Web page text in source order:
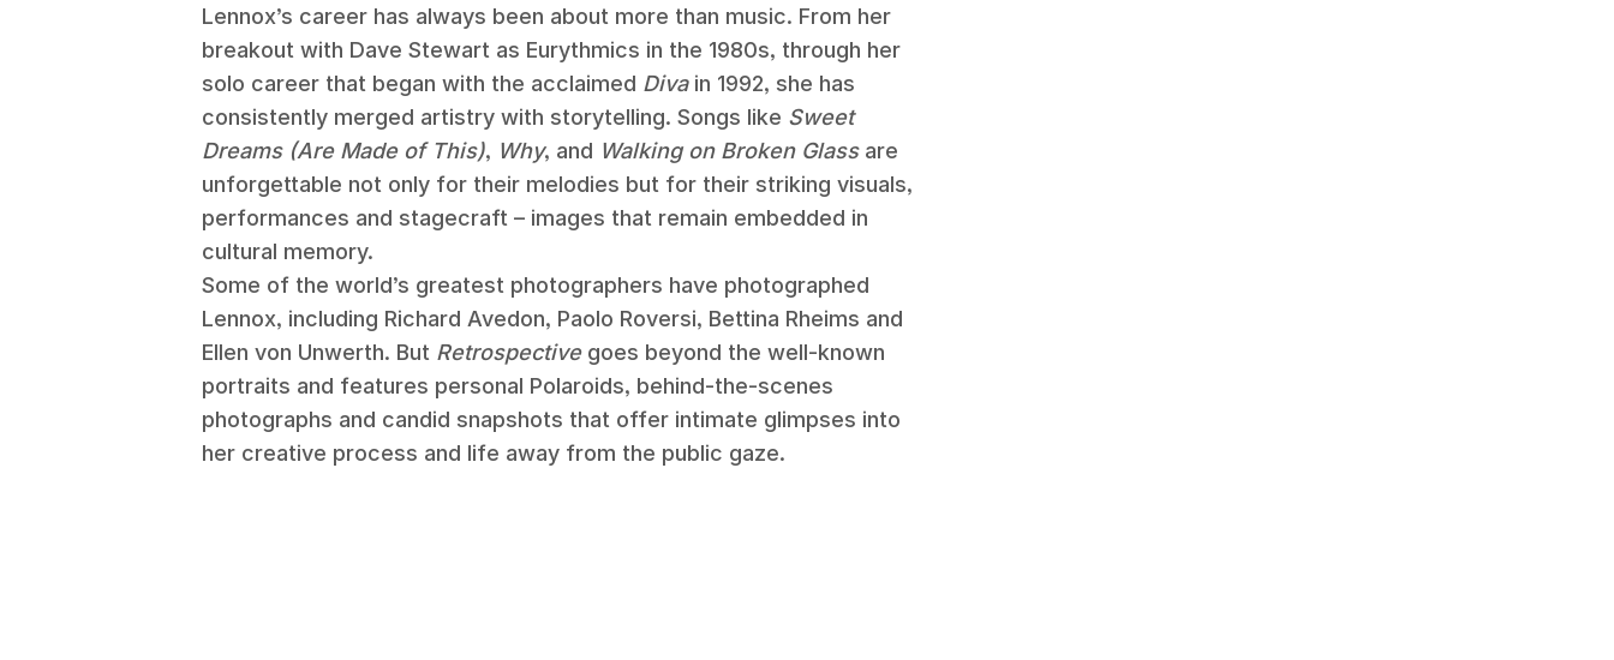
Lennox’s career has always been about more than music. From her
breakout with Dave Stewart as Eurythmics in the 1980s, through her
solo career that began with the acclaimed Divain 1992, she has
consistently merged artistry with storytelling. Songs like Sweet
Dreams (Are Made of This), Why, and Walking on Broken Glassare
unforgettable not only for their melodies but for their striking visuals,
performances and stagecraft – images that remain embedded in
cultural memory.
Some of the world’s greatest photographers have photographed
Lennox, including Richard Avedon, Paolo Roversi, Bettina Rheims and
Ellen von Unwerth. But Retrospective goes beyond the well-known
portraits and features personal Polaroids, behind-the-scenes
photographs and candid snapshots that offer intimate glimpses into
her creative process and life away from the public gaze.